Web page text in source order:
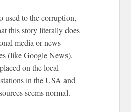
used to the corruption,
this story literally does
media or news
(like Google News),
on the local
in the USA and
seems normal.